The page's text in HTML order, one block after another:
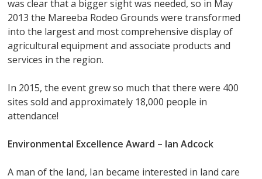
was clear that a bigger sight was needed, so in May
2013 the Mareeba Rodeo Grounds were transformed
into the largest and most comprehensive display of
agricultural equipment and associate products and
services in the region.
In 2015, the event grew so much that there were 400
sites sold and approximately 18,000 people in
attendance!
Environmental Excellence Award – Ian Adcock
A man of the land, Ian became interested in land care